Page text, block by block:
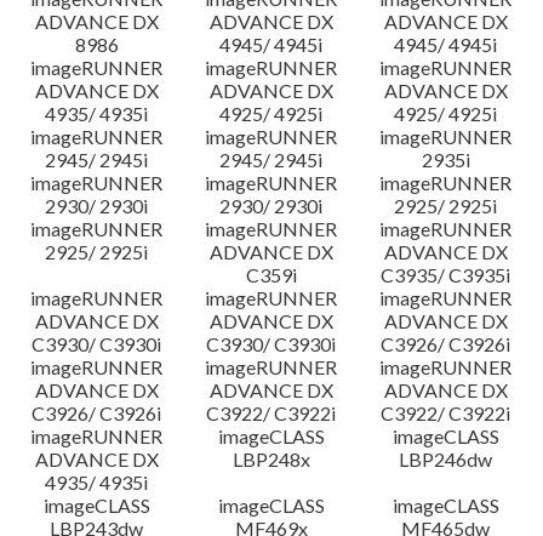
ADVANCE DX
8986
ADVANCE DX
4945/ 4945i
ADVANCE DX
4945/ 4945i
imageRUNNER
ADVANCE DX
4935/ 4935i
imageRUNNER
ADVANCE DX
4925/ 4925i
imageRUNNER
ADVANCE DX
4925/ 4925i
imageRUNNER
2945/ 2945i
imageRUNNER
2945/ 2945i
imageRUNNER
2935i
imageRUNNER
2930/ 2930i
imageRUNNER
2930/ 2930i
imageRUNNER
2925/ 2925i
imageRUNNER
2925/ 2925i
imageRUNNER
ADVANCE DX
C359i
imageRUNNER
ADVANCE DX
C3935/ C3935i
imageRUNNER
ADVANCE DX
C3930/ C3930i
imageRUNNER
ADVANCE DX
C3930/ C3930i
imageRUNNER
ADVANCE DX
C3926/ C3926i
imageRUNNER
ADVANCE DX
C3926/ C3926i
imageRUNNER
ADVANCE DX
C3922/ C3922i
imageRUNNER
ADVANCE DX
C3922/ C3922i
imageRUNNER
ADVANCE DX
4935/ 4935i
imageCLASS
LBP248x
imageCLASS
LBP246dw
imageCLASS
LBP243dw
imageCLASS
MF469x
imageCLASS
MF465dw